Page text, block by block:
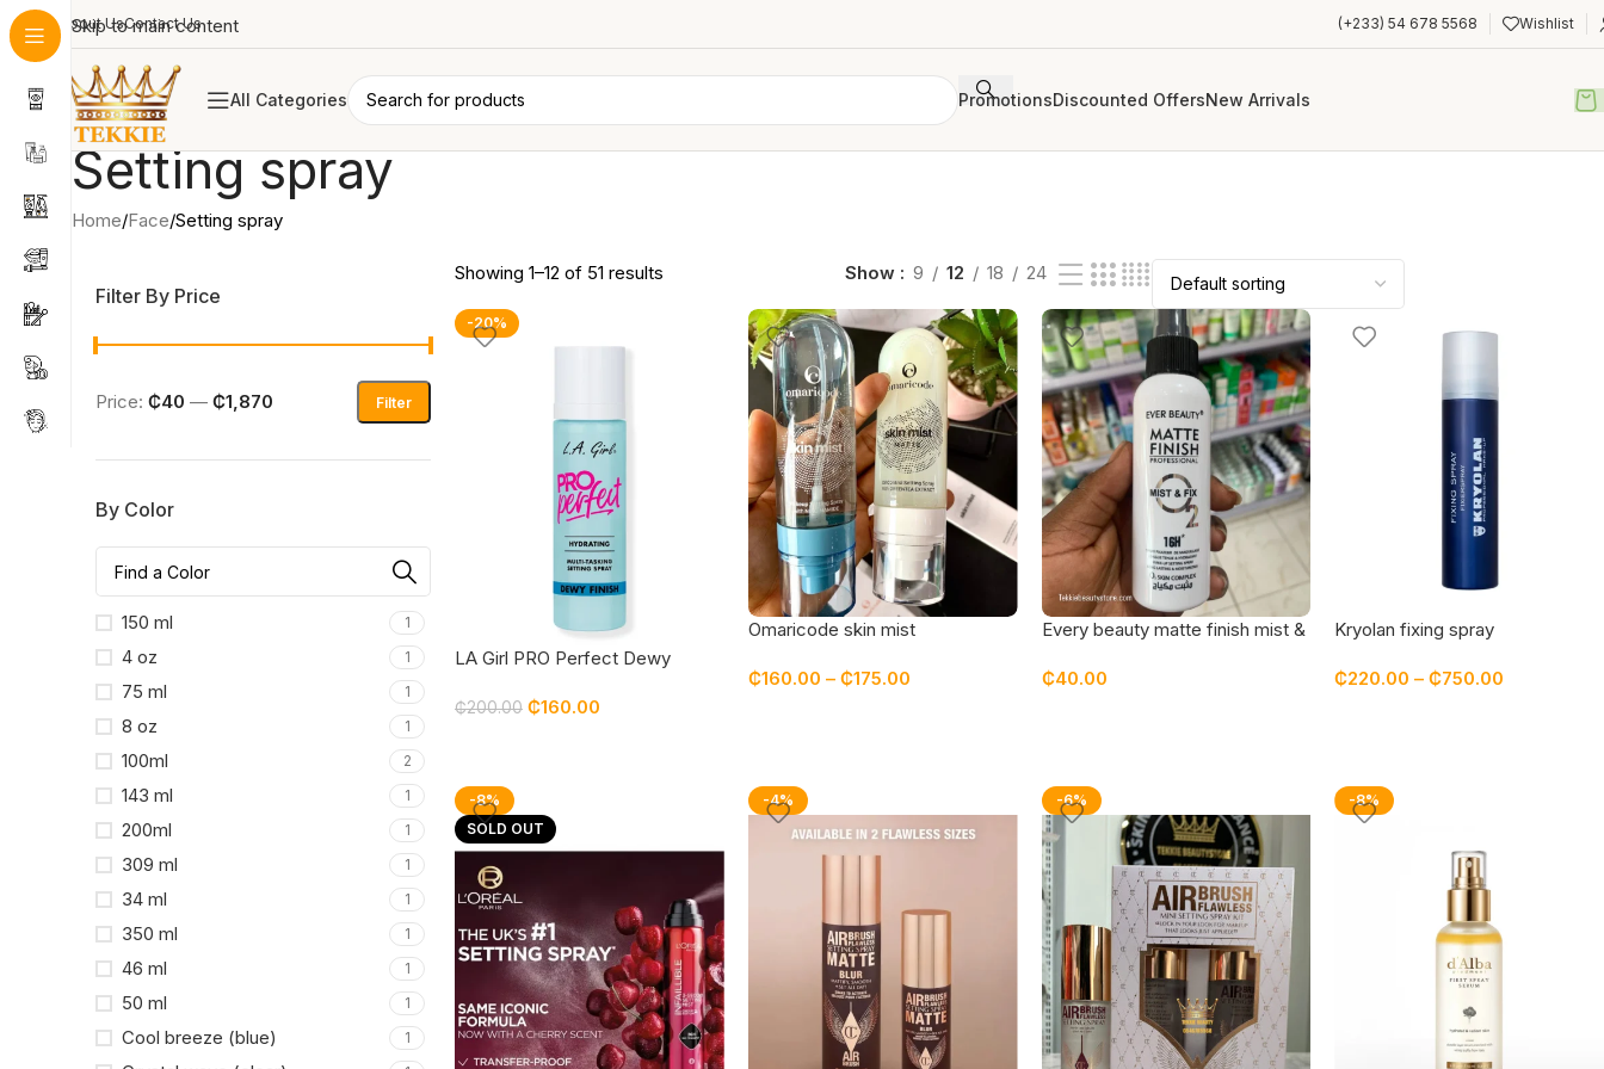
Skip to main content
About UsContact Us (+233) 54 678 5568 Wishlist
All Categories PromotionsDiscounted OffersNew Arrivals
Setting spray
Home Face Setting spray
Filter By Price
Filter
Price: ₵40 — ₵1,870
By Color
150 ml 1
4 oz 1
75 ml 1
8 oz 1
100ml 2
143 ml 1
200ml 1
309 ml 1
34 ml 1
350 ml 1
46 ml 1
50 ml 1
Cool breeze (blue) 1
Showing 1–12 of 51 results Show 9 12 18 24
-20%
LA Girl PRO Perfect Dewy
₵200.00 ₵160.00
Omaricode skin mist
₵160.00 – ₵175.00
Every beauty matte finish mist &
₵40.00
Kryolan fixing spray
₵220.00 – ₵750.00
-8%
SOLD OUT
-4% -6% -8%